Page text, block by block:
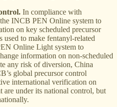
In compliance with
INCB PEN Online system to
on key scheduled precursor
used to make fentanyl-related
Online Light system to
information on non-scheduled
any risk of diversion, China
global precursor control
international verification on
are under its national control, but